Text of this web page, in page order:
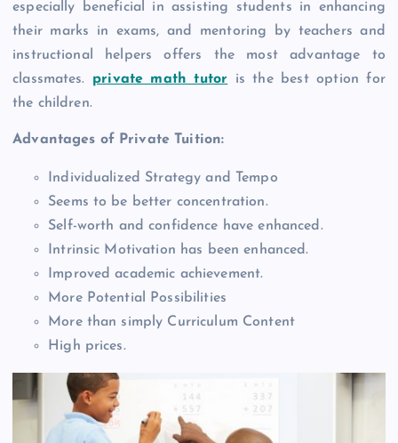
especially beneficial in assisting students in enhancing
their marks in exams, and mentoring by teachers and
instructional helpers offers the most advantage to
classmates.
private math tutor
is the best option for
the children.
Advantages of Private Tuition:
Individualized Strategy and Tempo
Seems to be better concentration.
Self-worth and confidence have enhanced.
Intrinsic Motivation has been enhanced.
Improved academic achievement.
More Potential Possibilities
More than simply Curriculum Content
High prices.